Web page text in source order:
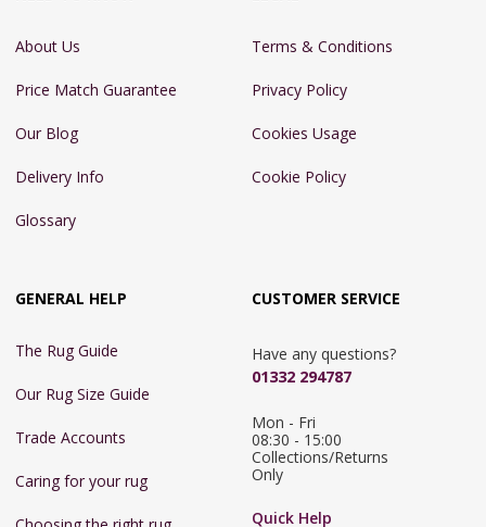
About Us
Price Match Guarantee
Our Blog
Delivery Info
Glossary
Terms & Conditions
Privacy Policy
Cookies Usage
Cookie Policy
GENERAL HELP
The Rug Guide
Our Rug Size Guide
Trade Accounts
Caring for your rug
CUSTOMER SERVICE
Have any questions?
01332 294787
Mon - Fri
08:30 - 15:00
Collections/Returns
Only
Quick Help